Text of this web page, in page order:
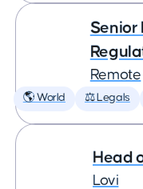
Senior
Remote
🌎 World ⚖️ Legals
Head
Lovi